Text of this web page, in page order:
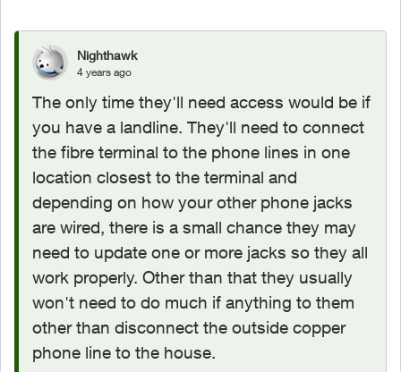
Nighthawk
4 years ago
The only time they'll need access would be if
you have a landline. They'll need to connect
the fibre terminal to the phone lines in one
location closest to the terminal and
depending on how your other phone jacks
are wired, there is a small chance they may
need to update one or more jacks so they all
work properly. Other than that they usually
won't need to do much if anything to them
other than disconnect the outside copper
phone line to the house.